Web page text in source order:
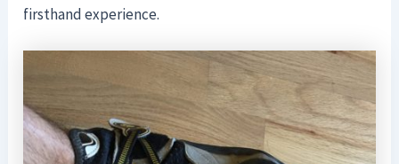
firsthand experience.